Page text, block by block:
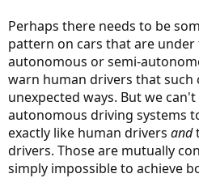
Perhaps there needs to be
pattern on cars that are
autonomous or semi-
warn human drivers that such
unexpected ways. But we
autonomous driving systems
exactly like human drivers and
drivers. Those are mutually
simply impossible to achieve